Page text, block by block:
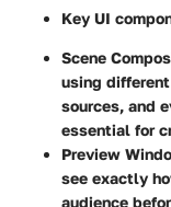
Key UI
Scene
using
sources, and
essential for
Preview
see exactly
audience